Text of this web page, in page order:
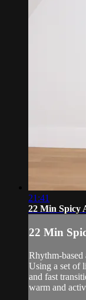
21:41
22 Min Spicy
22 Min
Rhythm-
Using a set of
and fast
warm and